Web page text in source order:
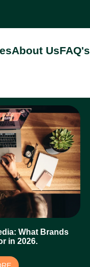
About UsFAQ's
What Brands
in 2026.